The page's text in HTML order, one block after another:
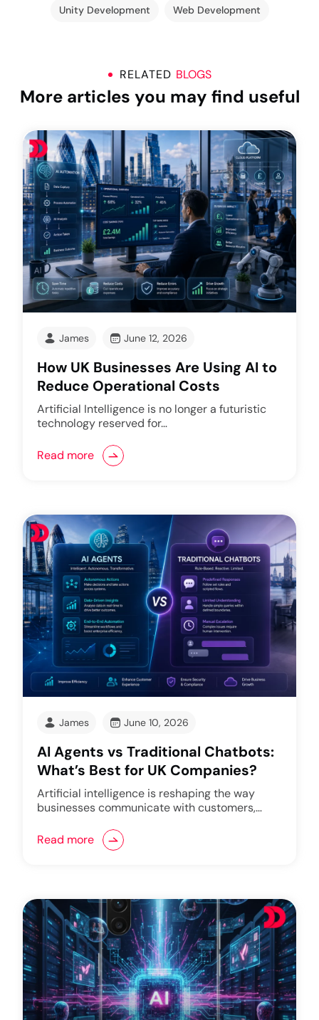
Unity Development Web Development
RELATED BLOGS
More articles you may find useful
James June 12, 2026
How UK Businesses Are Using AI to
Reduce Operational Costs
Artificial Intelligence is no longer a futuristic
technology reserved for…
Read more
James June 10, 2026
AI Agents vs Traditional Chatbots:
What’s Best for UK Companies?
Artificial intelligence is reshaping the way
businesses communicate with customers,…
Read more